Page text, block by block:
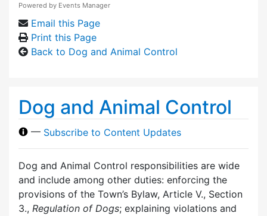
Powered by Events Manager
Email this Page
Print this Page
Back to Dog and Animal Control
Dog and Animal Control
— Subscribe to Content Updates
Dog and Animal Control responsibilities are wide
and include among other duties: enforcing the
provisions of the Town’s Bylaw, Article V., Section
3., Regulation of Dogs; explaining violations and